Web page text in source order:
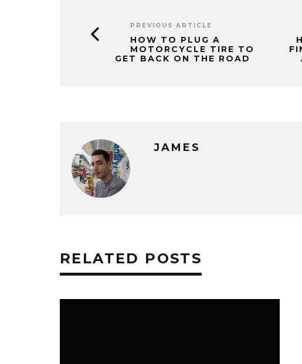
PREVIOUS ARTICLE
HOW TO PLUG A
MOTORCYCLE TIRE TO
GET BACK ON THE ROAD
JAMES
RELATED POSTS